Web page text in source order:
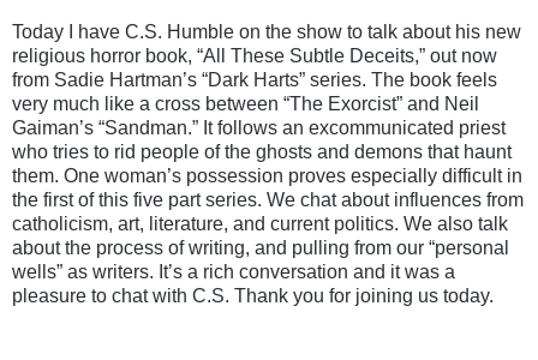
Today I have C.S. Humble on the show to talk about his new
religious horror book, “All These Subtle Deceits,” out now
from Sadie Hartman’s “Dark Harts” series. The book feels
very much like a cross between “The Exorcist” and Neil
Gaiman’s “Sandman.” It follows an excommunicated priest
who tries to rid people of the ghosts and demons that haunt
them. One woman’s possession proves especially difficult in
the first of this five part series. We chat about influences from
catholicism, art, literature, and current politics. We also talk
about the process of writing, and pulling from our “personal
wells” as writers. It’s a rich conversation and it was a
pleasure to chat with C.S. Thank you for joining us today.